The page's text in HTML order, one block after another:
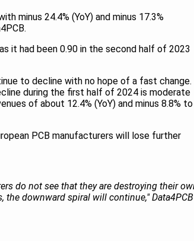
minus 24.4% (YoY) and minus 17.3%
it had been 0.90 in the second half of 2023
to decline with no hope of a fast change.
during the first half of 2024 is moderate
of about 12.4% (YoY) and minus 8.8% to
PCB manufacturers will lose further
do not see that they are destroying their
downward spiral will continue," Data4PCB